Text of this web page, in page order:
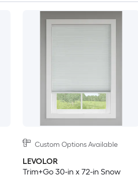
Custom Options Available
LEVOLOR
Trim+Go 30-in x 72-in Snow